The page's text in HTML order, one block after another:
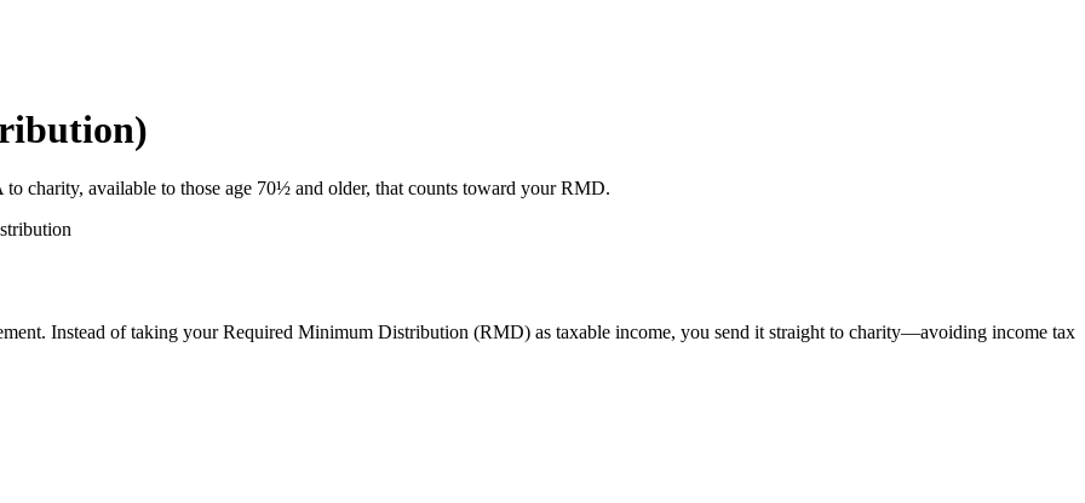
charity, available to those age 70½ and older, that counts toward your RMD.
Instead of taking your Required Minimum Distribution (RMD) as taxable income, you send it straight to charity—avoiding income tax